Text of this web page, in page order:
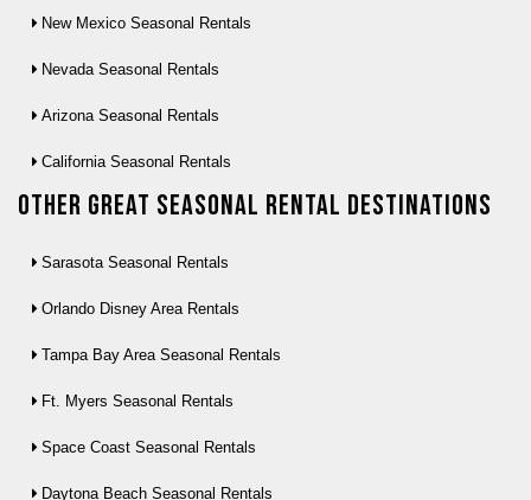
New Mexico Seasonal Rentals
Nevada Seasonal Rentals
Arizona Seasonal Rentals
California Seasonal Rentals
Other Great seasonal rental destinations
Sarasota Seasonal Rentals
Orlando Disney Area Rentals
Tampa Bay Area Seasonal Rentals
Ft. Myers Seasonal Rentals
Space Coast Seasonal Rentals
Daytona Beach Seasonal Rentals